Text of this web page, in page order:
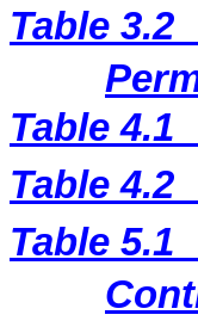
Table 3.2
Table 4.1
Table 4.2
Table 5.1